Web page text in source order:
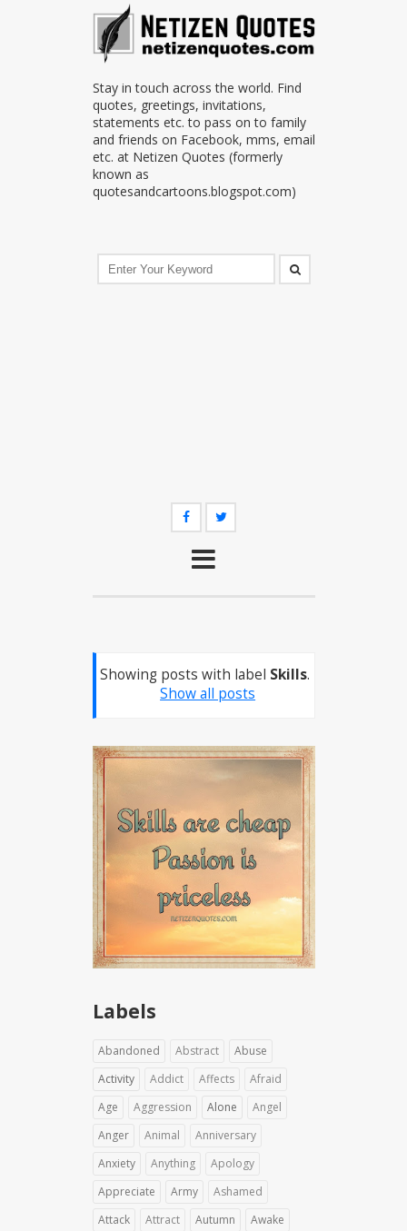
Stay in touch across the world. Find
quotes, greetings, invitations,
statements etc. to pass on to family
and friends on Facebook, mms, email
etc. at Netizen Quotes (formerly
known as
quotesandcartoons.blogspot.com)
Showing posts with label Skills.
Show all posts
Labels
Abandoned Abstract
Abuse
Activity
Addict Affects
Afraid
Age
Aggression Alone
Angel
Anger
Animal
Anniversary
Anxiety
Anything
Apology
Appreciate
Army
Ashamed
Attack
Attract Autumn
Awake